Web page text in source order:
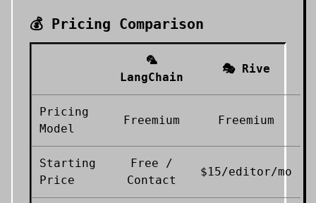
💰 Pricing Comparison
🦜
LangChain
🎭 Rive
Pricing
Model
Freemium Freemium
Starting
Price
Free /
Contact
$15/editor/mo